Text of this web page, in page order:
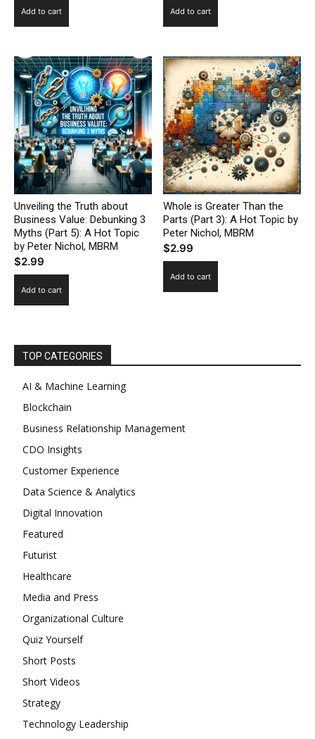
Add to cart Add to cart
Unveiling the Truth about
Business Value: Debunking 3
Myths (Part 5): A Hot Topic
by Peter Nichol, MBRM
$2.99
Add to cart
Whole is Greater Than the
Parts (Part 3): A Hot Topic by
Peter Nichol, MBRM
$2.99
Add to cart
TOP CATEGORIES
AI & Machine Learning
Blockchain
Business Relationship Management
CDO Insights
Customer Experience
Data Science & Analytics
Digital Innovation
Featured
Futurist
Healthcare
Media and Press
Organizational Culture
Quiz Yourself
Short Posts
Short Videos
Strategy
Technology Leadership